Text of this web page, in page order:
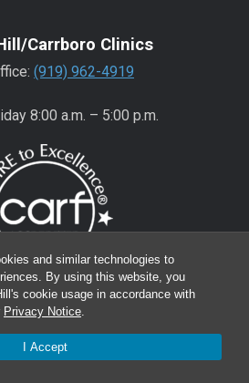
and similar technologies to
By using this website, you
cookie usage in accordance with
Privacy Notice.
I Accept
Carrboro Clinics
(919) 962-4919
8:00 a.m. – 5:00 p.m.
County Clinics
(919) 445-0350
445-0401(appointments)